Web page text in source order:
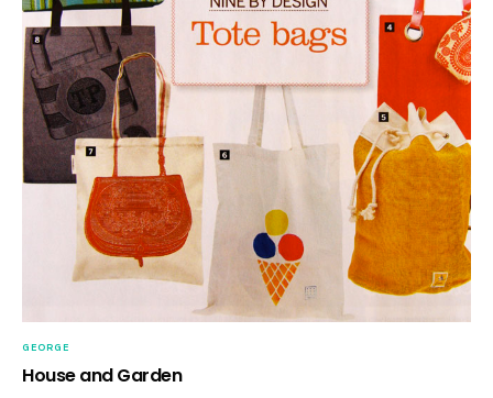
GEORGE
House and Garden